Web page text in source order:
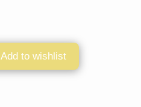
Add to wishlist